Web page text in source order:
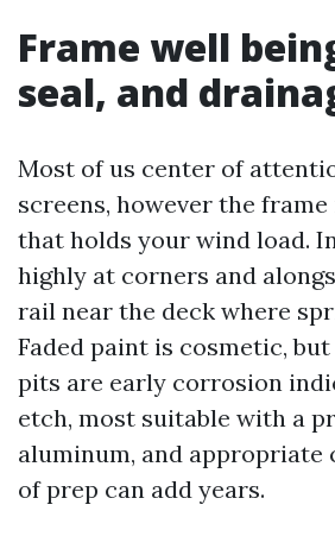
Frame well
seal, and
Most of us center of
screens, however the
that holds your wind load.
highly at corners and
rail near the deck where
Faded paint is cosmetic,
pits are early corrosion
etch, most suitable with a
aluminum, and appropriate
of prep can add years.